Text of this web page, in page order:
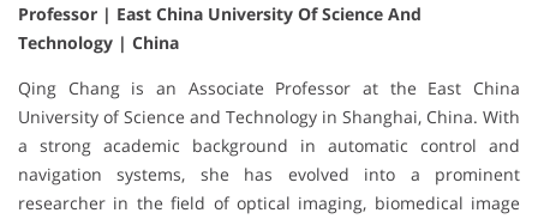
Professor | East China University Of Science And
Technology | China
Qing Chang is an Associate Professor at the East China
University of Science and Technology in Shanghai, China. With
a strong academic background in automatic control and
navigation systems, she has evolved into a prominent
researcher in the field of optical imaging, biomedical image